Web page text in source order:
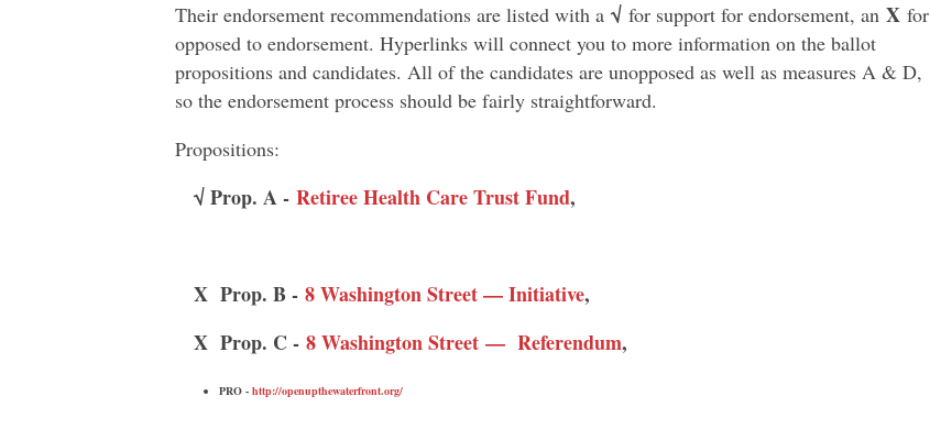
Their endorsement recommendations are listed with a√ for support for endorsement, an X for
opposed to endorsement. Hyperlinks will connect you to more information on the ballot
propositions and candidates. All of the candidates are unopposed as well as measures A & D,
so the endorsement process should be fairly straightforward.
Propositions:
√ Prop. A - Retiree Health Care Trust Fund,
X Prop. B - 8 Washington Street — Initiative,
X Prop. C - 8 Washington Street — Referendum,
PRO - http://openupthewaterfront.org/